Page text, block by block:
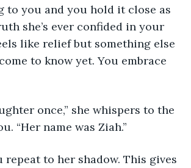
to you and you hold it close as
she’s ever confided in your
like relief but something else
to know yet. You embrace
once,” she whispers to the
“Her name was Ziah.”
repeat to her shadow. This gives